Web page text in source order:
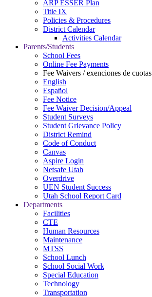
ARP ESSER Plan
Title IX
Policies & Procedures
District Calendar
Activities Calendar
Parents/Students
School Fees
Online Fee Payments
Fee Waivers / exenciones de cuotas
English
Español
Fee Notice
Fee Waiver Decision/Appeal
Student Surveys
Student Grievance Policy
District Remind
Code of Conduct
Canvas
Aspire Login
Netsafe Utah
Overdrive
UEN Student Success
Utah School Report Card
Departments
Facilities
CTE
Human Resources
Maintenance
MTSS
School Lunch
School Social Work
Special Education
Technology
Transportation